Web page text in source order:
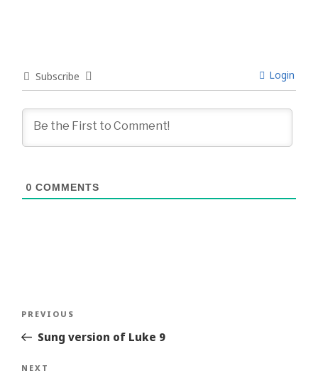
Subscribe Login
0 COMMENTS
Previous
Story
PREVIOUS
Sung version of Luke 9
Next
NEXT